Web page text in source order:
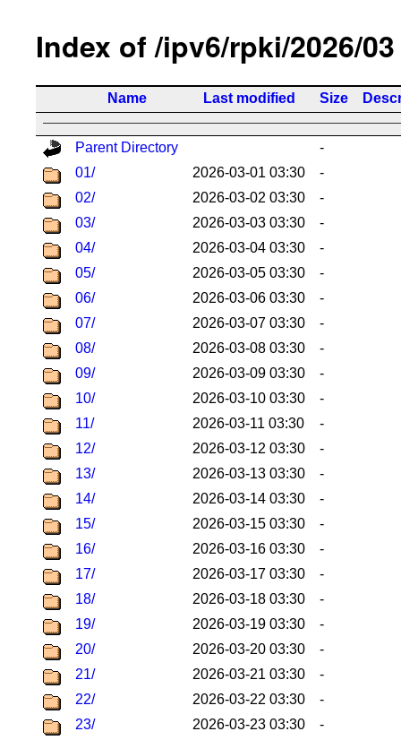
Index of /ipv6/rpki/2026/03
Name Last modified Size
Parent Directory
-
01/
2026-03-01 03:30
-
02/
2026-03-02 03:30
-
03/
2026-03-03 03:30
-
04/
2026-03-04 03:30
-
05/
2026-03-05 03:30
-
06/
2026-03-06 03:30
-
07/
2026-03-07 03:30
-
08/
2026-03-08 03:30
-
09/
2026-03-09 03:30
-
10/
2026-03-10 03:30
-
11/
2026-03-11 03:30
-
12/
2026-03-12 03:30
-
13/
2026-03-13 03:30
-
14/
2026-03-14 03:30
-
15/
2026-03-15 03:30
-
16/
2026-03-16 03:30
-
17/
2026-03-17 03:30
-
18/
2026-03-18 03:30
-
19/
2026-03-19 03:30
-
20/
2026-03-20 03:30
-
21/
2026-03-21 03:30
-
22/
2026-03-22 03:30
-
23/
2026-03-23 03:30
-